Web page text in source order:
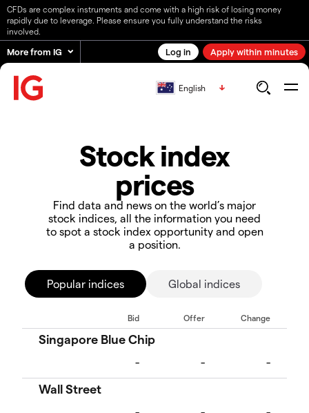
CFDs are complex instruments and come with a high risk of losing money
rapidly due to leverage. Please ensure you fully understand the risks
involved.
More from IG Log in Apply within minutes
English
Stock index
prices
Find data and news on the world’s major
stock indices, all the information you need
to spot a stock index opportunity and open
a position.
Popular indices Global indices